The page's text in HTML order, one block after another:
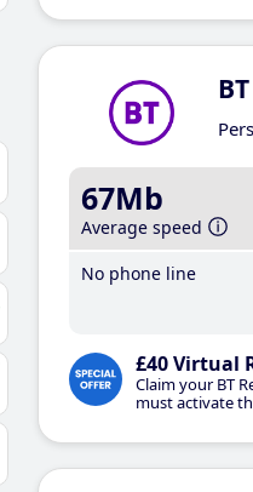
67Mb
Average speed
No phone line
£40 Virtual
Claim your BT
must activate